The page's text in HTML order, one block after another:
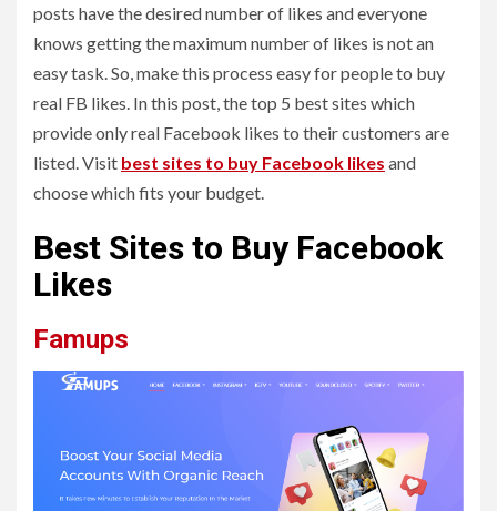
posts have the desired number of likes and everyone
knows getting the maximum number of likes is not an
easy task. So, make this process easy for people to buy
real FB likes. In this post, the top 5 best sites which
provide only real Facebook likes to their customers are
listed. Visit best sites to buy Facebook likes and
choose which fits your budget.
Best Sites to Buy Facebook
Likes
Famups